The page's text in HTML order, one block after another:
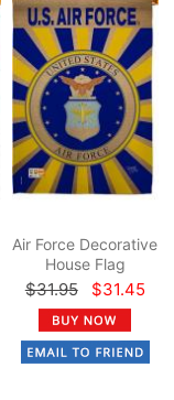
Air Force Decorative
House Flag
$31.95 $31.45